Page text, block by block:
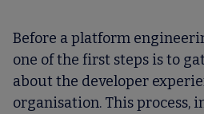
Before a platform
one of the first steps is to
about the developer
organisation. This process,